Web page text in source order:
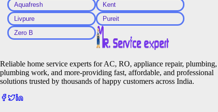
Aquafresh
Kent
Livpure
Pureit
Zero B
Reliable home service experts for AC, RO, appliance repair, plumbing,
plumbing work, and more-providing fast, affordable, and professional
solutions trusted by thousands of happy customers across India.